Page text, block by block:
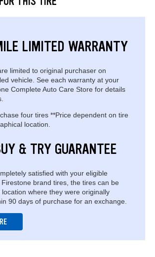
LIMITED WARRANTY
limited to original purchaser on
vehicle. See each warranty at your
Complete Auto Care Store for details
four tires **Price dependent on tire
location.
& TRY GUARANTEE
satisfied with your eligible
brand tires, the tires can be
where they were originally
90 days of purchase for an exchange.